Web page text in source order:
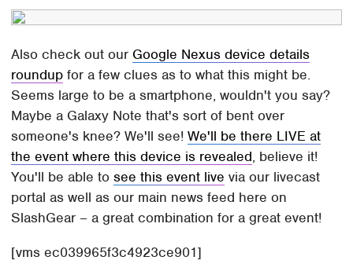
Also check out our Google Nexus device details
roundup for a few clues as to what this might be.
Seems large to be a smartphone, wouldn't you say?
Maybe a Galaxy Note that's sort of bent over
someone's knee? We'll see!We'll be there LIVE at
the event where this device is revealed, believe it!
You'll be able tosee this event live via our livecast
portal as well as our main news feed here on
SlashGear – a great combination for a great event!
[vms ec039965f3c4923ce901]